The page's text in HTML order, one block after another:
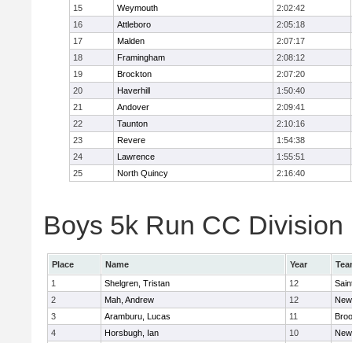
15
Weymouth
2:02:42
16
Attleboro
2:05:18
17
Malden
2:07:17
18
Framingham
2:08:12
19
Brockton
2:07:20
20
Haverhill
1:50:40
21
Andover
2:09:41
22
Taunton
2:10:16
23
Revere
1:54:38
24
Lawrence
1:55:51
25
North Quincy 2:16:40
Boys 5k Run CC
Place Name Year
1
Shelgren, Tristan 12
2
Mah, Andrew 12
3
Aramburu, Lucas 11
4
Horsbugh, Ian 10